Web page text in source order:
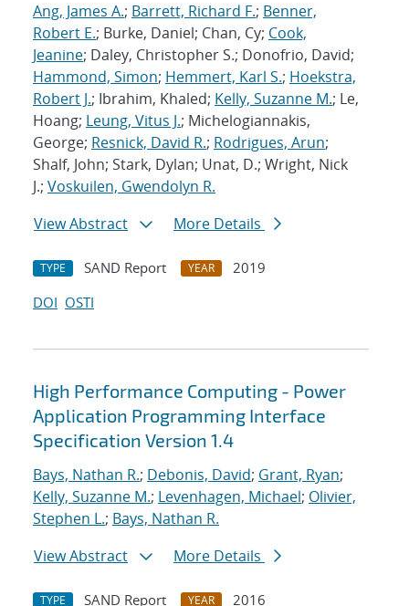
Ang, James A.; Barrett, Richard F.; Benner,
Robert E.; Burke, Daniel; Chan, Cy; Cook,
Jeanine; Daley, Christopher S.; Donofrio, David;
Hammond, Simon; Hemmert, Karl S.; Hoekstra,
Robert J.; Ibrahim, Khaled; Kelly, Suzanne M.; Le,
Hoang; Leung, Vitus J.; Michelogiannakis,
George; Resnick, David R.; Rodrigues, Arun;
Shalf, John; Stark, Dylan; Unat, D.; Wright, Nick
J.; Voskuilen, Gwendolyn R.
View Abstract
More Details
TYPE SAND Report YEAR
2019
DOI OSTI
High Performance Computing - Power
Application Programming Interface
Specification Version 1.4
Bays, Nathan R.; Debonis, David; Grant, Ryan;
Kelly, Suzanne M.; Levenhagen, Michael; Olivier,
Stephen L.; Bays, Nathan R.
View Abstract
More Details
TYPE SAND Report YEAR
2016